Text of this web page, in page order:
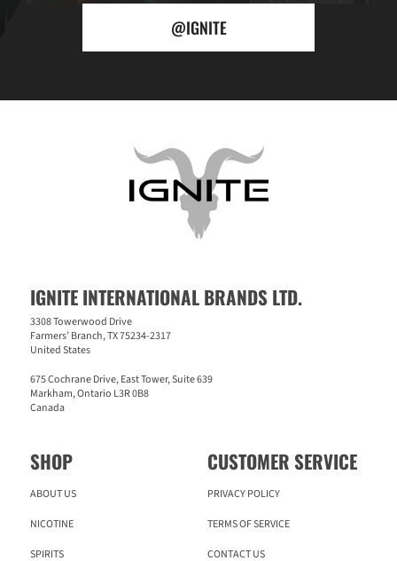
@IGNITE
IGNITE INTERNATIONAL BRANDS LTD.
3308 Towerwood Drive
Farmers’ Branch, TX 75234-2317
United States
675 Cochrane Drive, East Tower, Suite 639
Markham, Ontario L3R 0B8
Canada
SHOP
ABOUT US
NICOTINE
SPIRITS
CUSTOMER SERVICE
PRIVACY POLICY
TERMS OF SERVICE
CONTACT US